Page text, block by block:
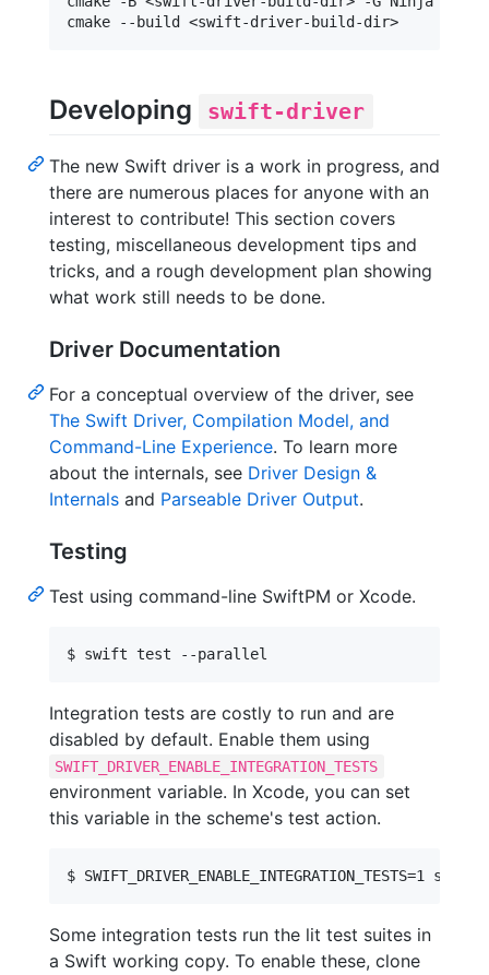
Developing swift-driver
The new Swift driver is a work in progress, and
there are numerous places for anyone with an
interest to contribute! This section covers
testing, miscellaneous development tips and
tricks, and a rough development plan showing
what work still needs to be done.
Driver Documentation
For a conceptual overview of the driver, see
The Swift Driver, Compilation Model, and
Command-Line Experience. To learn more
about the internals, see Driver Design &
Internals and Parseable Driver Output.
Testing
Test using command-line SwiftPM or Xcode.
Integration tests are costly to run and are
disabled by default. Enable them using
SWIFT_DRIVER_ENABLE_INTEGRATION_TESTS
environment variable. In Xcode, you can set
this variable in the scheme's test action.
Some integration tests run the lit test suites in
a Swift working copy. To enable these, clone